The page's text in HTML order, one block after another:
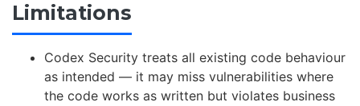
Limitations
Codex Security treats all existing code behaviour
as intended — it may miss vulnerabilities where
the code works as written but violates business